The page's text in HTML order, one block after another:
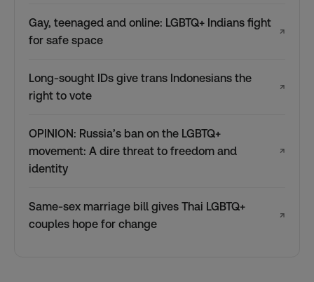
Gay, teenaged and online: LGBTQ+ Indians fight
for safe space
↗
Long-sought IDs give trans Indonesians the
right to vote
↗
OPINION: Russia’s ban on the LGBTQ+
movement: A dire threat to freedom and
identity
↗
Same-sex marriage bill gives Thai LGBTQ+
couples hope for change
↗